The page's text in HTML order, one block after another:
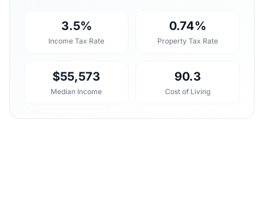
3.5%
Income Tax Rate
0.74%
Property Tax Rate
$55,573
Median Income
90.3
Cost of Living